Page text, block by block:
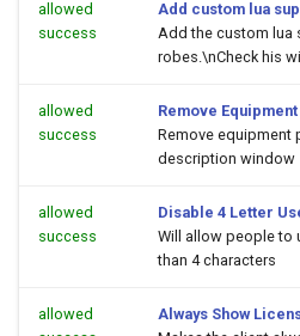
allowed
success
Add custom lua
Add the custom lua
robes.\nCheck his
allowed
success
Remove
Remove equipment
description window
allowed
success
Disable 4 Letter
Will allow people to
than 4 characters
allowed
Always Show